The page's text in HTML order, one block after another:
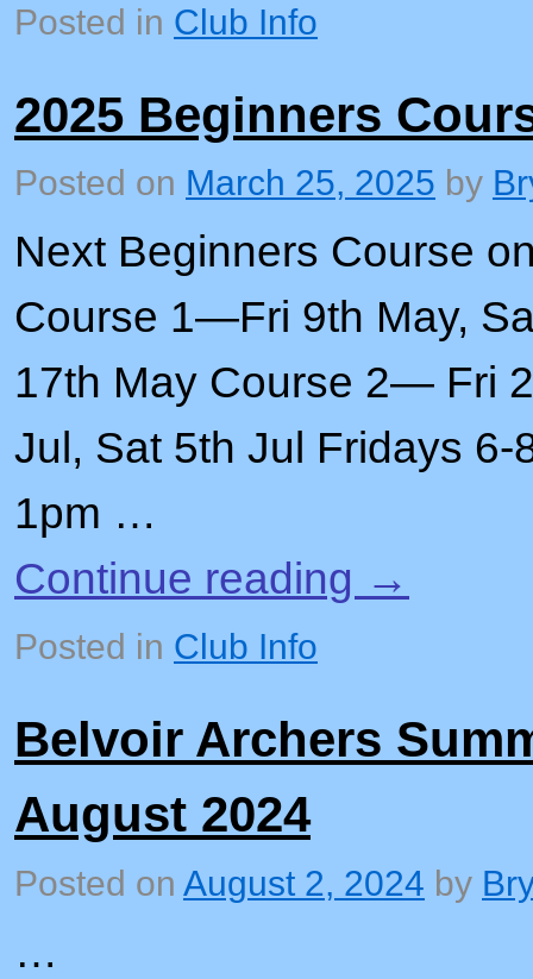
Posted in Club Info
2025 Beginners
Posted on March 25, 2025 by
Next Beginners Course
Course 1—Fri 9th May,
17th May Course 2— Fri
Jul, Sat 5th Jul Fridays
1pm …
Continue reading →
Posted in Club Info
Belvoir Archers
August 2024
Posted on August 2, 2024 by
…